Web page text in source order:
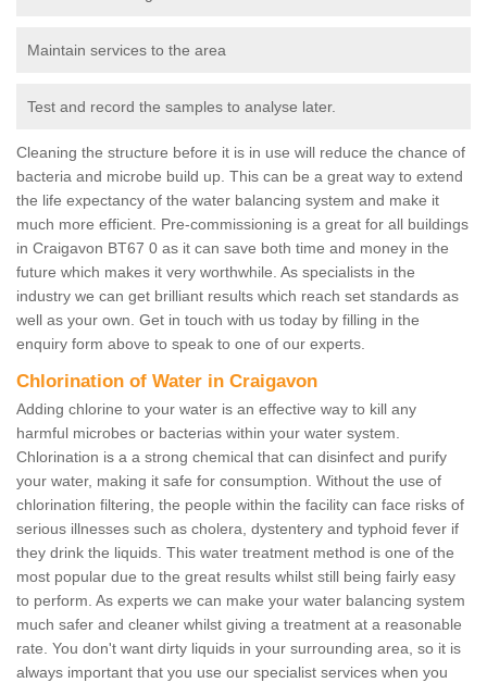
Maintain services to the area
Test and record the samples to analyse later.
Cleaning the structure before it is in use will reduce the chance of
bacteria and microbe build up. This can be a great way to extend
the life expectancy of the water balancing system and make it
much more efficient. Pre-commissioning is a great for all buildings
in Craigavon BT67 0 as it can save both time and money in the
future which makes it very worthwhile. As specialists in the
industry we can get brilliant results which reach set standards as
well as your own. Get in touch with us today by filling in the
enquiry form above to speak to one of our experts.
Chlorination of Water in Craigavon
Adding chlorine to your water is an effective way to kill any
harmful microbes or bacterias within your water system.
Chlorination is a a strong chemical that can disinfect and purify
your water, making it safe for consumption. Without the use of
chlorination filtering, the people within the facility can face risks of
serious illnesses such as cholera, dystentery and typhoid fever if
they drink the liquids. This water treatment method is one of the
most popular due to the great results whilst still being fairly easy
to perform. As experts we can make your water balancing system
much safer and cleaner whilst giving a treatment at a reasonable
rate. You don't want dirty liquids in your surrounding area, so it is
always important that you use our specialist services when you